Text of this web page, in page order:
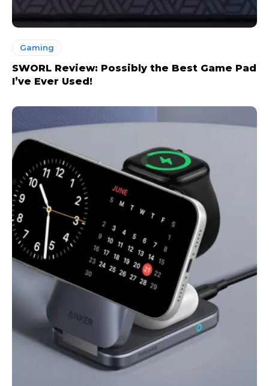
Gaming
SWORL Review: Possibly the Best Game Pad
I’ve Ever Used!